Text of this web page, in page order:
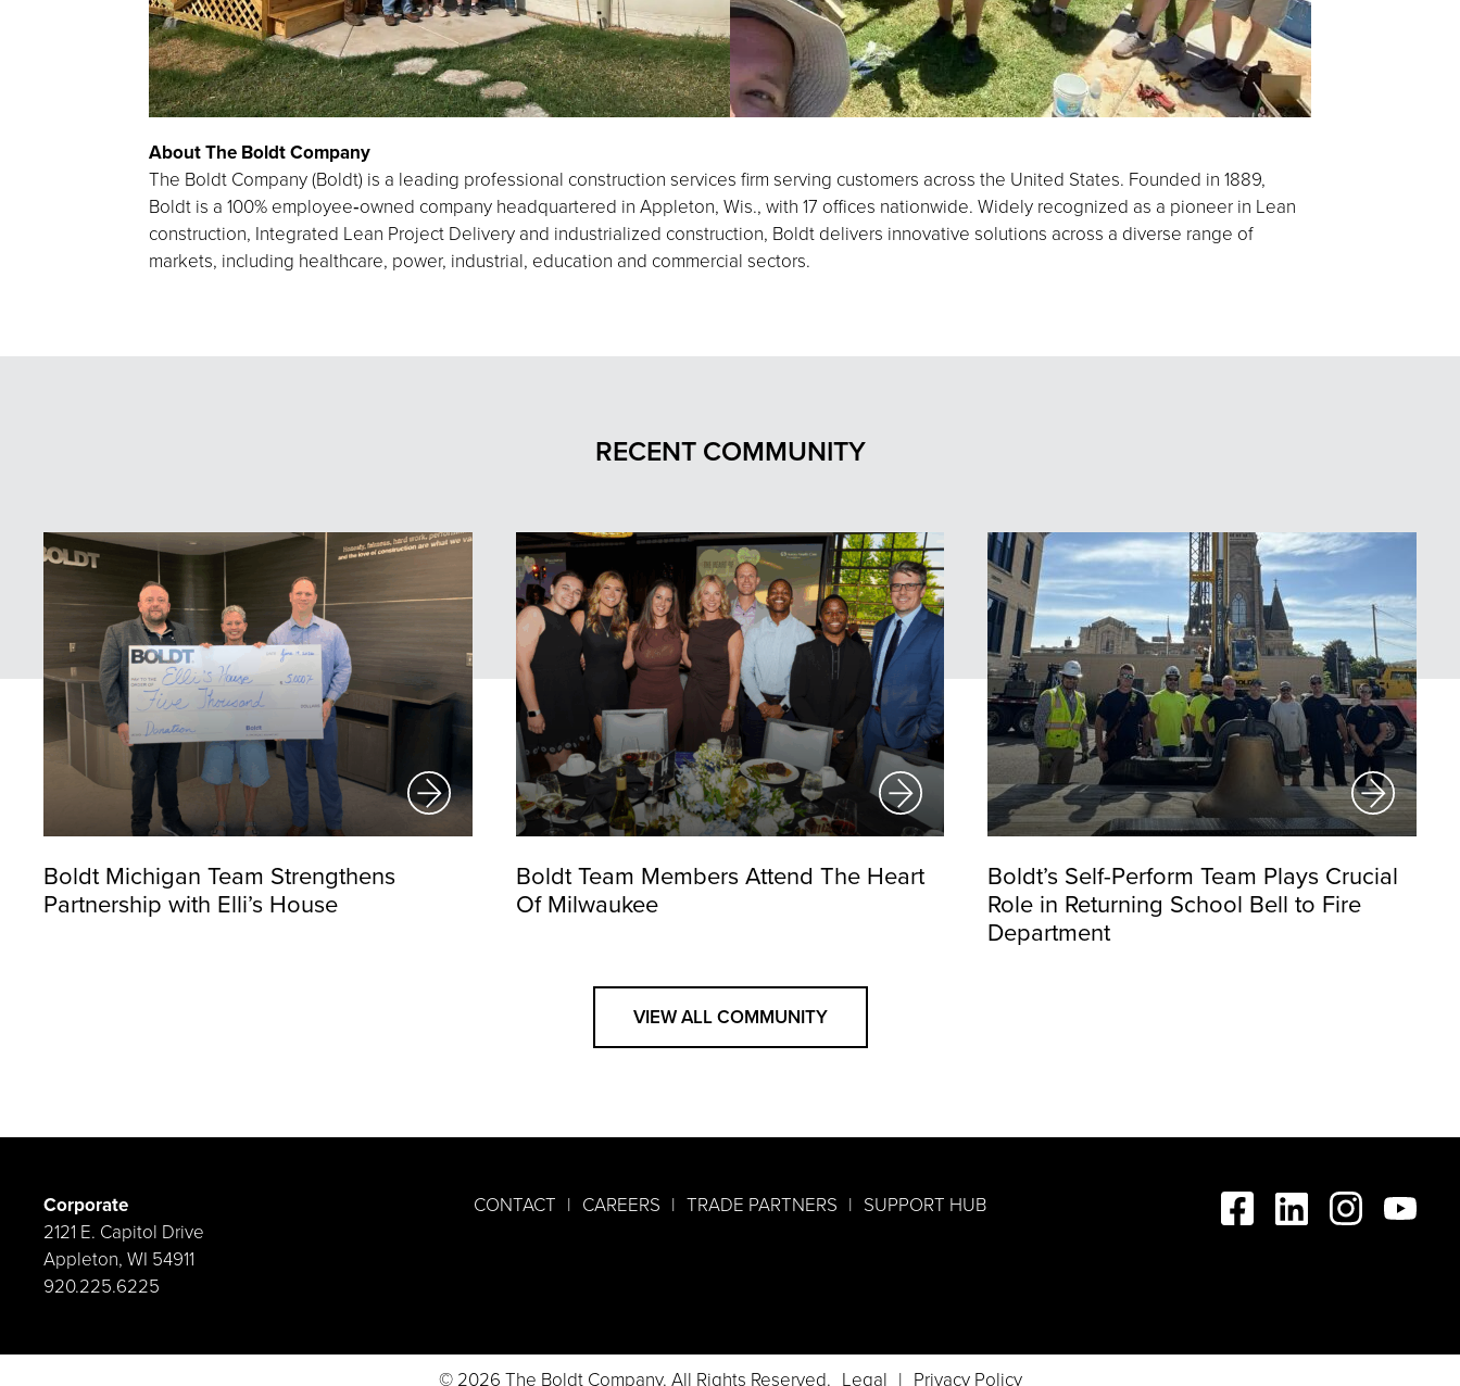
About The Boldt Company
The Boldt Company (Boldt) is a leading professional construction services firm serving customers across the United States. Founded in 1889,
Boldt is a 100% employee‑owned company headquartered in Appleton, Wis., with 17 offices nationwide. Widely recognized as a pioneer in Lean
construction, Integrated Lean Project Delivery and industrialized construction, Boldt delivers innovative solutions across a diverse range of
markets, including healthcare, power, industrial, education and commercial sectors.
RECENT COMMUNITY
Boldt Michigan Team Strengthens
Partnership with Elli’s House
Boldt Team Members Attend The Heart
Of Milwaukee
Boldt’s Self-Perform Team Plays Crucial
Role in Returning School Bell to Fire
Department
VIEW ALL COMMUNITY
Corporate
2121 E. Capitol Drive
Appleton, WI 54911
920.225.6225
CONTACT CAREERS TRADE PARTNERS SUPPORT HUB
© 2026 The Boldt Company. All Rights Reserved. Legal Privacy Policy